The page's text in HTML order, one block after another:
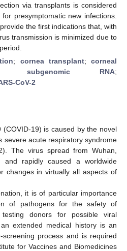
via transplants is considered
presymptomatic new infections.
the first indications that, with
transmission is minimized due to
; cornea transplant;corneal
subgenomic RNA;
CoV-2
(COVID-19) is caused by the novel
severe acute respiratory syndrome
The virus spread from Wuhan,
and rapidly caused a worldwide
changes in virtually all aspects of
it is of particular importance
of pathogens for the safety of
donors for possible viral
extended medical history is an
process and is required
for Vaccines and Biomedicines